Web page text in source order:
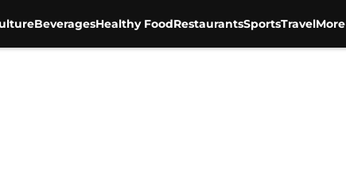
BeveragesHealthy FoodRestaurantsSportsTravelMore